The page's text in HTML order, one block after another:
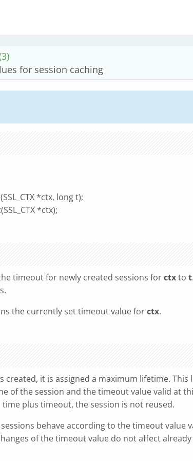
for session caching
*ctx, long t);
*ctx);
timeout for newly created sessions forctxto t
the currently set timeout value forctx.
created, it is assigned a maximum lifetime. This
of the session and the timeout value valid at
plus timeout, the session is not reused.
behave according to the timeout value
of the timeout value do not affect